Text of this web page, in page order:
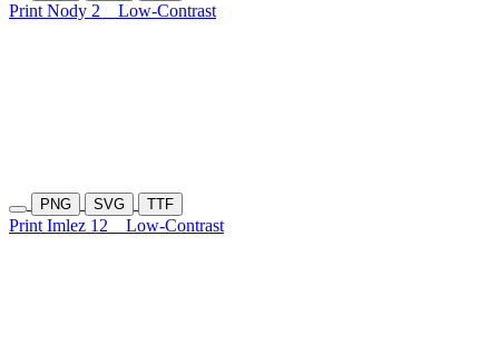
Print Nody 2 Low-Contrast
PNG SVG TTF
Print Imlez 12 Low-Contrast